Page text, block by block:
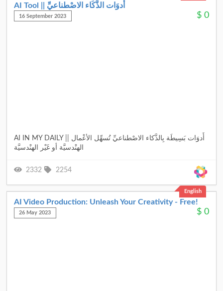
AI Tool || أَدوَات الذَّكَاء الاصْطناعيِّ
16 September 2023 $ 0
AI IN MY DAILY || أَدوَات بَسِيطَة بِالذَّكاء الاصْطناعيِّ تُسهِّل الأعْمال
الهنْدسيَّة أو غَيْر الهنْدسيَّة
2332 2254
English
AI Video Production: Unleash Your Creativity - Free!
26 May 2023 $ 0